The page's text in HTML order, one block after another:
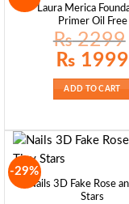
Laura Merica
Primer Oil Free
₨2299
Original
price
₨ 2299.
₨ 1999
ADD TO CART
-29%
Nails 3D Fake Rose
Stars